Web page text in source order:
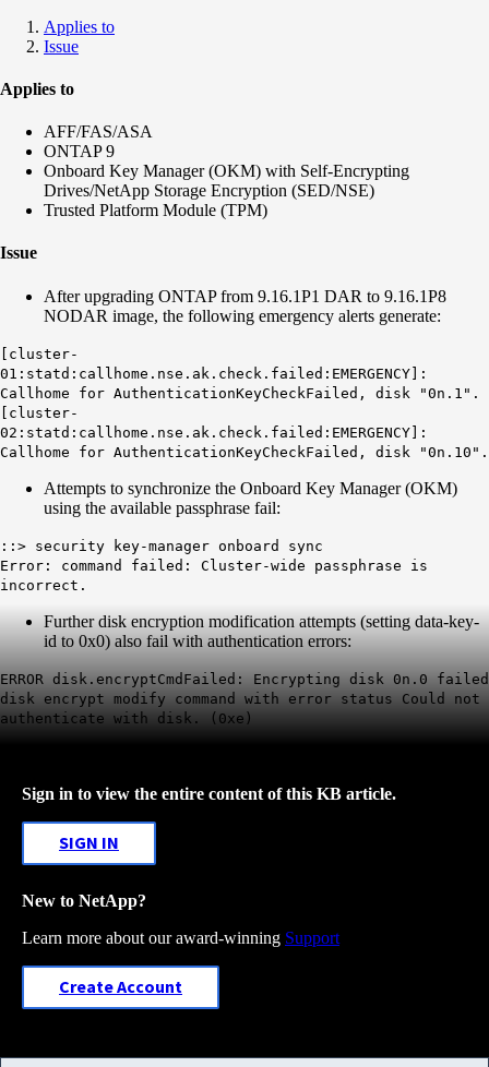
Applies to
Issue
Applies to
AFF/FAS/ASA
ONTAP 9
Onboard Key Manager (OKM) with Self-Encrypting
Drives/NetApp Storage Encryption (SED/NSE)
Trusted Platform Module (TPM)
Issue
After upgrading ONTAP from 9.16.1P1 DAR to 9.16.1P8
NODAR image, the following emergency alerts generate:
[cluster-
01:statd:callhome.nse.ak.check.failed:EMERGENCY]:
Callhome for AuthenticationKeyCheckFailed, disk "0n.1".
[cluster-
02:statd:callhome.nse.ak.check.failed:EMERGENCY]:
Callhome for AuthenticationKeyCheckFailed, disk "0n.10".
Attempts to synchronize the Onboard Key Manager (OKM)
using the available passphrase fail:
::> security key-manager onboard sync
Error: command failed: Cluster-wide passphrase is
incorrect.
Further disk encryption modification attempts (setting data-key-
id to 0x0) also fail with authentication errors:
ERROR disk.encryptCmdFailed: Encrypting disk 0n.0 failed
disk encrypt modify command with error status Could not
authenticate with disk. (0xe)
Sign in to view the entire content of this KB article.
SIGN IN
New to NetApp?
Learn more about our award-winning Support
Create Account